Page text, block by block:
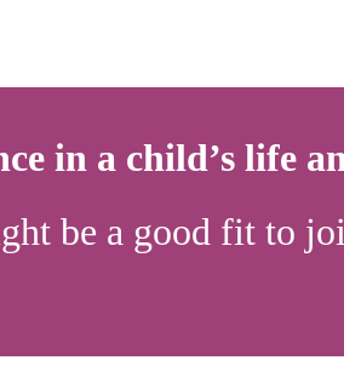
in a child’s life
be a good fit to